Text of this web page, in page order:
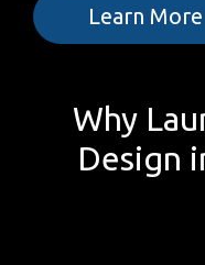
Learn More
Why
Design